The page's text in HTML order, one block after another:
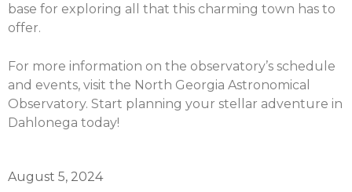
base for exploring all that this charming town has to
offer.
For more information on the observatory’s schedule
and events, visit the North Georgia Astronomical
Observatory. Start planning your stellar adventure in
Dahlonega today!
August 5, 2024